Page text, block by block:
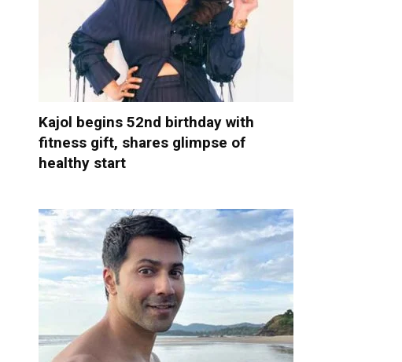
Kajol begins 52nd birthday with
fitness gift, shares glimpse of
healthy start